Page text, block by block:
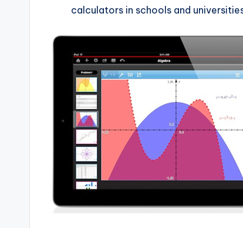
calculators in schools and